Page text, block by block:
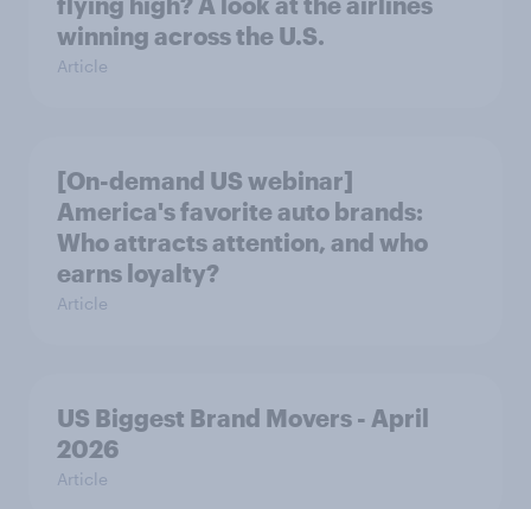
winning across the U.S.
Article
[On-demand US webinar]
America's favorite auto brands:
Who attracts attention, and who
earns loyalty?
Article
US Biggest Brand Movers - April
2026
Article